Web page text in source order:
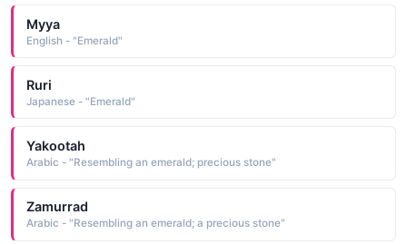
Myya
English - "Emerald"
Ruri
Japanese - "Emerald"
Yakootah
Arabic - "Resembling an emerald; precious stone"
Zamurrad
Arabic - "Resembling an emerald; a precious stone"